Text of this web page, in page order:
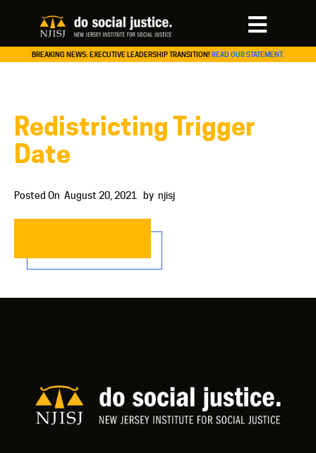
BREAKING NEWS: EXECUTIVE LEADERSHIP TRANSITION! READ OUR STATEMENT.
Redistricting Trigger
Date
Posted On August 20, 2021 by njisj